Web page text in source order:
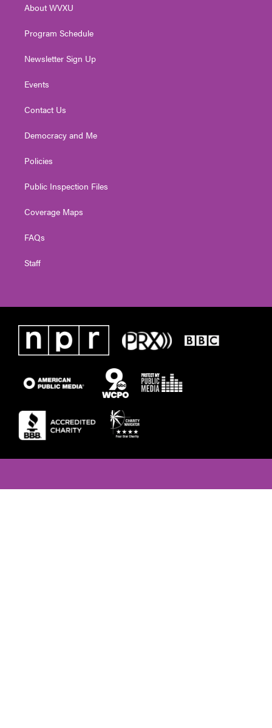
a
About WVXU
Program Schedule
Newsletter Sign Up
Events
Contact Us
Democracy and Me
Policies
Public Inspection Files
Coverage Maps
FAQs
Staff